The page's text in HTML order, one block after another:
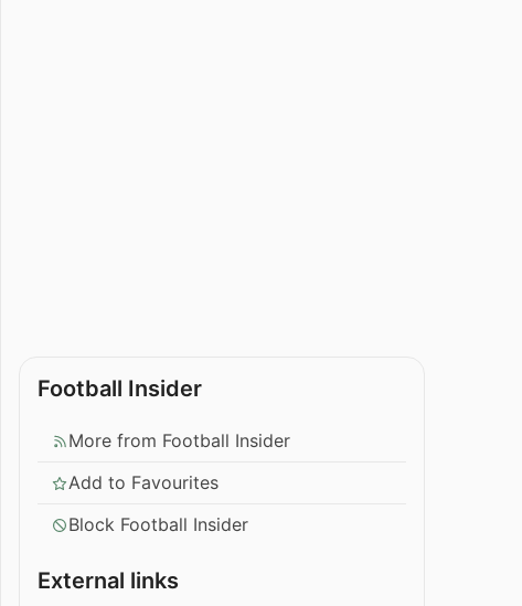
Football Insider
More from Football Insider
Add to Favourites
Block Football Insider
External links